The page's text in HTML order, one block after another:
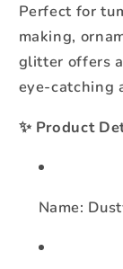
Perfect for
making,
glitter offers
eye-catching
✨ Product
Name: